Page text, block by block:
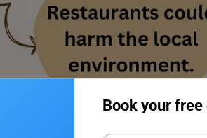
Book your